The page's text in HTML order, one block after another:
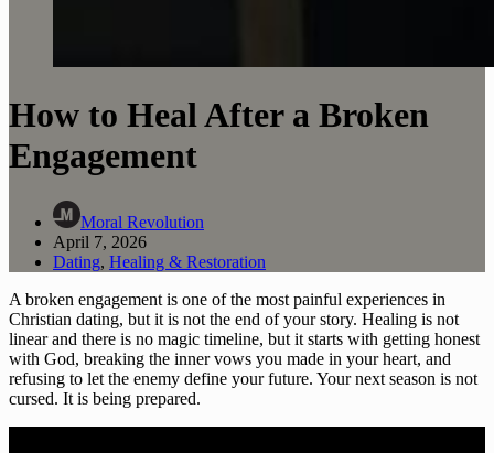
How to Heal After a Broken
Engagement
Moral Revolution
April 7, 2026
Dating, Healing & Restoration
A broken engagement is one of the most painful experiences in
Christian dating, but it is not the end of your story. Healing is not
linear and there is no magic timeline, but it starts with getting honest
with God, breaking the inner vows you made in your heart, and
refusing to let the enemy define your future. Your next season is not
cursed. It is being prepared.